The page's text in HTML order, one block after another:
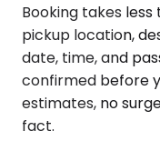
Booking takes
pickup location,
date, time, and
confirmed before
estimates, no
fact.